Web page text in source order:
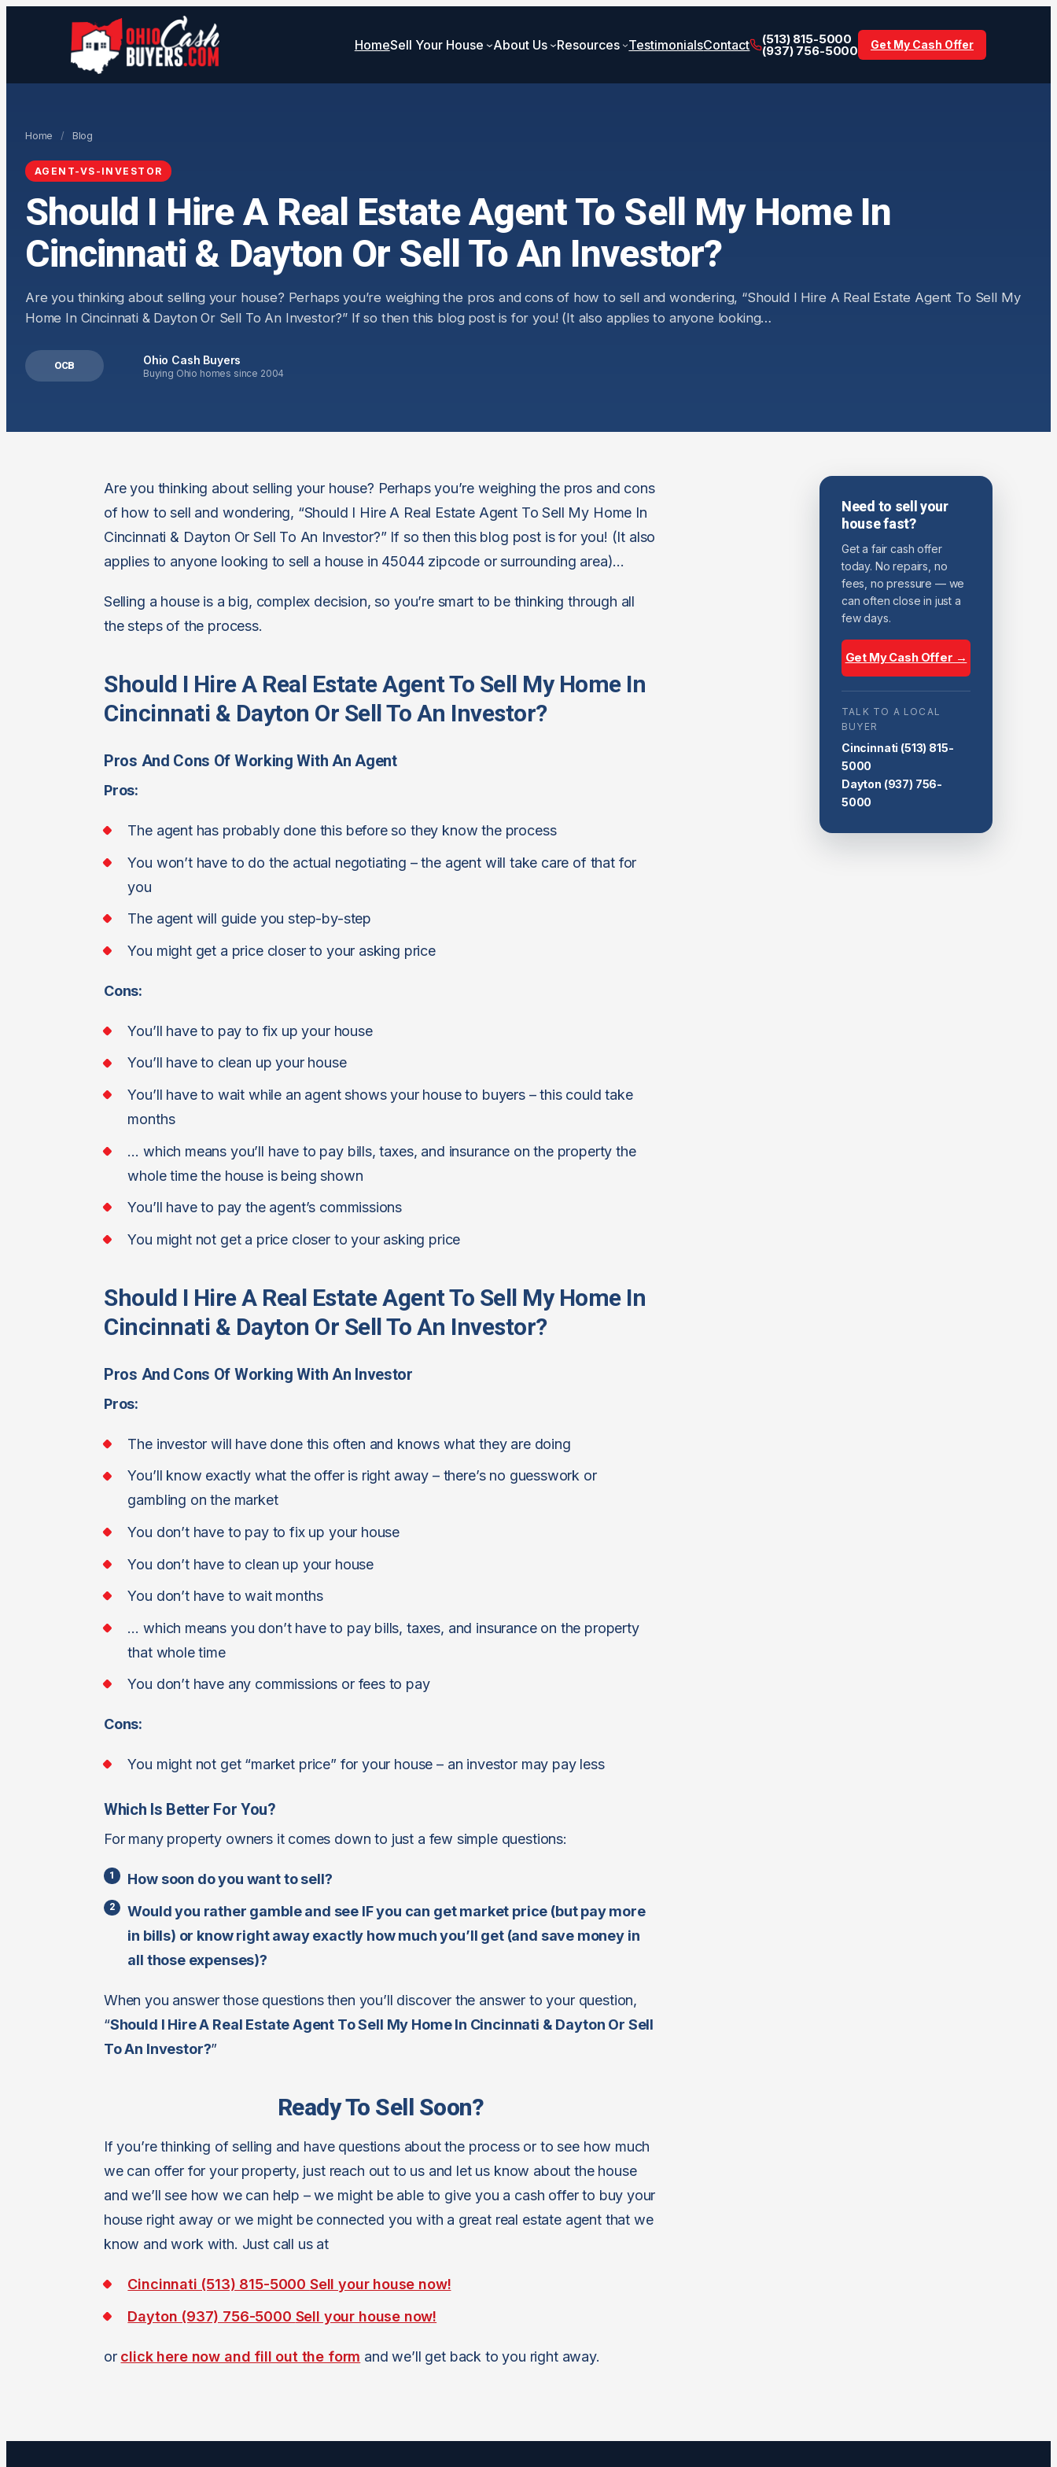
HomeSell Your House About Us Resources TestimonialsContact (513) 815-5000
(937) 756-5000 Get My Cash Offer
Home / Blog
AGENT-VS-INVESTOR
Should I Hire A Real Estate Agent To Sell My Home In
Cincinnati & Dayton Or Sell To An Investor?
Are you thinking about selling your house? Perhaps you’re weighing the pros and cons of how to sell and wondering, “Should I Hire A Real Estate Agent To Sell My
Home In Cincinnati & Dayton Or Sell To An Investor?” If so then this blog post is for you! (It also applies to anyone looking…
OCB Ohio Cash Buyers
Buying Ohio homes since 2004
Are you thinking about selling your house? Perhaps you’re weighing the pros and cons
of how to sell and wondering, “Should I Hire A Real Estate Agent To Sell My Home In
Cincinnati & Dayton Or Sell To An Investor?” If so then this blog post is for you! (It also
applies to anyone looking to sell a house in 45044 zipcode or surrounding area)…
Selling a house is a big, complex decision, so you’re smart to be thinking through all
the steps of the process.
Should I Hire A Real Estate Agent To Sell My Home In
Cincinnati & Dayton Or Sell To An Investor?
Pros And Cons Of Working With An Agent
Pros:
The agent has probably done this before so they know the process
You won’t have to do the actual negotiating – the agent will take care of that for
you
The agent will guide you step-by-step
You might get a price closer to your asking price
Cons:
You’ll have to pay to fix up your house
You’ll have to clean up your house
You’ll have to wait while an agent shows your house to buyers – this could take
months
… which means you’ll have to pay bills, taxes, and insurance on the property the
whole time the house is being shown
You’ll have to pay the agent’s commissions
You might not get a price closer to your asking price
Should I Hire A Real Estate Agent To Sell My Home In
Cincinnati & Dayton Or Sell To An Investor?
Pros And Cons Of Working With An Investor
Pros:
The investor will have done this often and knows what they are doing
You’ll know exactly what the offer is right away – there’s no guesswork or
gambling on the market
You don’t have to pay to fix up your house
You don’t have to clean up your house
You don’t have to wait months
… which means you don’t have to pay bills, taxes, and insurance on the property
that whole time
You don’t have any commissions or fees to pay
Cons:
You might not get “market price” for your house – an investor may pay less
Which Is Better For You?
For many property owners it comes down to just a few simple questions:
How soon do you want to sell?
Would you rather gamble and see IF you can get market price (but pay more
in bills) or know right away exactly how much you’ll get (and save money in
all those expenses)?
When you answer those questions then you’ll discover the answer to your question,
“Should I Hire A Real Estate Agent To Sell My Home In Cincinnati & Dayton Or Sell
To An Investor?”
Ready To Sell Soon?
If you’re thinking of selling and have questions about the process or to see how much
we can offer for your property, just reach out to us and let us know about the house
and we’ll see how we can help – we might be able to give you a cash offer to buy your
house right away or we might be connected you with a great real estate agent that we
know and work with. Just call us at
Cincinnati (513) 815-5000 Sell your house now!
Dayton (937) 756-5000 Sell your house now!
or click here now and fill out the form and we’ll get back to you right away.
Need to sell your
house fast?
Get a fair cash offer
today. No repairs, no
fees, no pressure — we
can often close in just a
few days.
Get My Cash Offer →
TALK TO A LOCAL
BUYER
Cincinnati (513) 815-
5000
Dayton (937) 756-
5000